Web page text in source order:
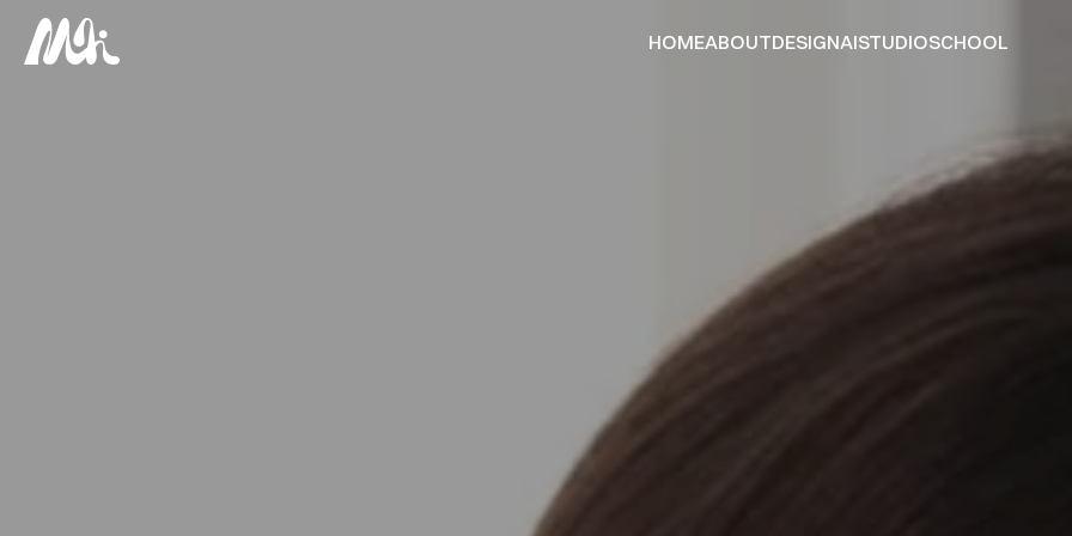
HOMEABOUTDESIGNAISTUDIOSCHOOL